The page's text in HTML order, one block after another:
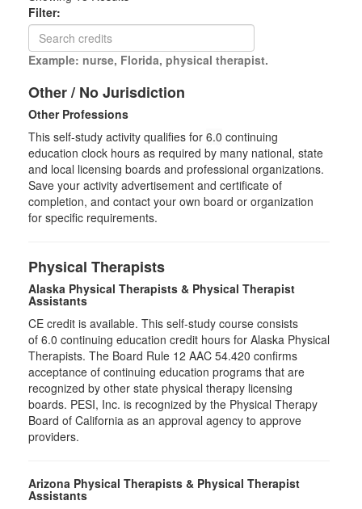
Filter:
Example: nurse, Florida, physical therapist.
Other / No Jurisdiction
Other Professions
This self-study activity qualifies for 6.0 continuing
education clock hours as required by many national, state
and local licensing boards and professional organizations.
Save your activity advertisement and certificate of
completion, and contact your own board or organization
for specific requirements.
Physical Therapists
Alaska Physical Therapists & Physical Therapist
Assistants
CE credit is available. This self-study course consists
of 6.0 continuing education credit hours for Alaska Physical
Therapists. The Board Rule 12 AAC 54.420 confirms
acceptance of continuing education programs that are
recognized by other state physical therapy licensing
boards. PESI, Inc. is recognized by the Physical Therapy
Board of California as an approval agency to approve
providers.
Arizona Physical Therapists & Physical Therapist
Assistants